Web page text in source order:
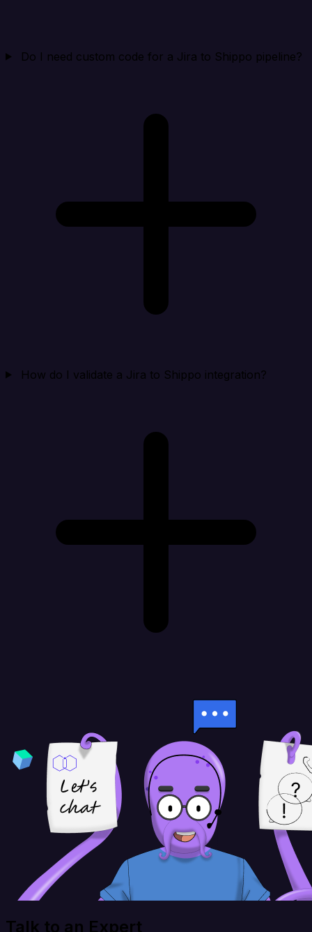
Do I need custom code for a Jira to Shippo pipeline?
How do I validate a Jira to Shippo integration?
Talk to an Expert